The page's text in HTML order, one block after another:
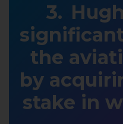
the
by
stake in